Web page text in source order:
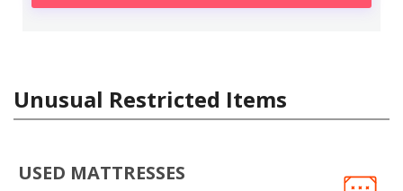
Unusual Restricted Items
USED MATTRESSES